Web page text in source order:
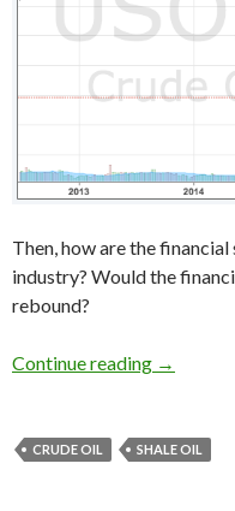
Then, how are the
industry? Would the
rebound?
Continue reading The
→
CRUDE OIL SHALE OIL